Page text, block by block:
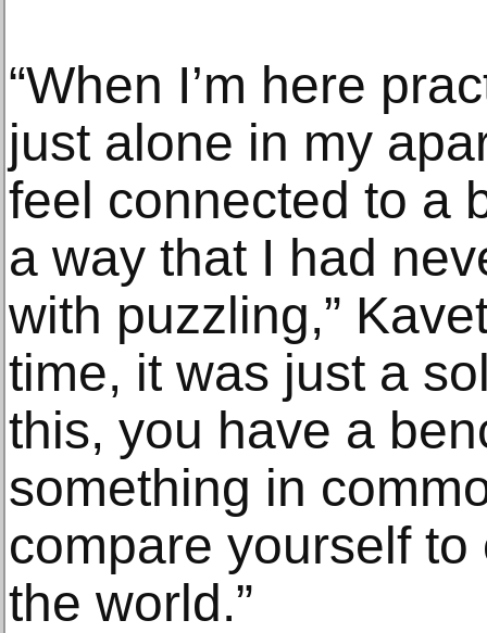
“When I’m here
just alone in my
feel connected to a
a way that I had
with puzzling,”
time, it was just a
this, you have a
something in
compare yourself
the world.”